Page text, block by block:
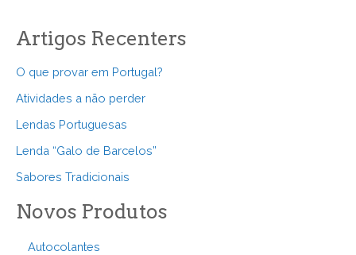
Artigos Recenters
O que provar em Portugal?
Atividades a não perder
Lendas Portuguesas
Lenda “Galo de Barcelos”
Sabores Tradicionais
Novos Produtos
Autocolantes